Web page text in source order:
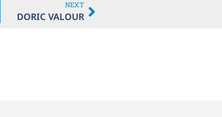
NEXT
DORIC VALOUR